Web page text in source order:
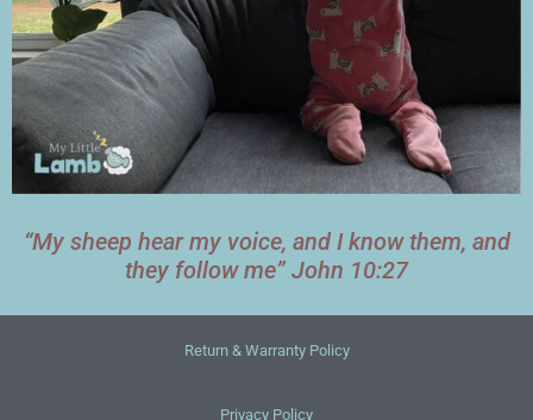
“My sheep hear my voice, and I know them, and
they follow me” John 10:27
Return & Warranty Policy
Privacy Policy